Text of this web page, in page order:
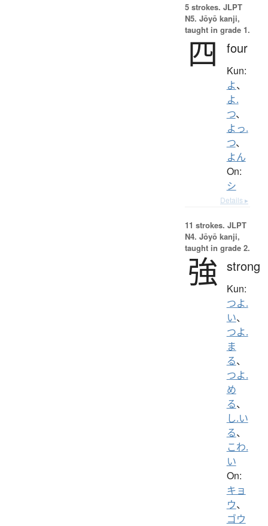
5 strokes. JLPT
N5. Jōyō kanji,
taught in grade 1.
四 four
Kun:
よ、
よ.
つ、
よっ.
つ、
よん
On:
シ
Details ▸
11 strokes. JLPT
N4. Jōyō kanji,
taught in grade 2.
強 strong
Kun:
つよ.
い、
つよ.
ま
る、
つよ.
め
る、
し.い
る、
こわ.
い
On:
キョ
ウ、
ゴウ